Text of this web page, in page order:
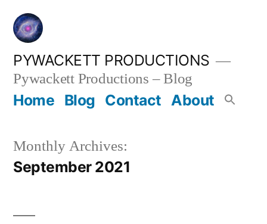
Skip
content
PYWACKETT PRODUCTIONS
Pywackett Productions – Blog
Home Blog Contact About
Monthly Archives:
September 2021